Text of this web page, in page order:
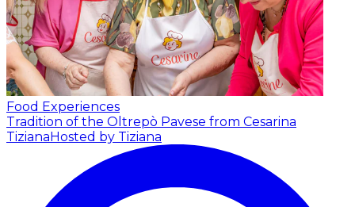
Food Experiences
Tradition of the Oltrepò Pavese from Cesarina
TizianaHosted by Tiziana